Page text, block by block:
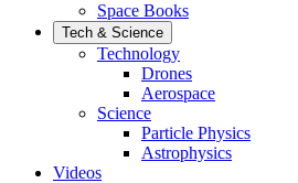
Space Books
Tech & Science
Technology
Drones
Aerospace
Science
Particle Physics
Astrophysics
Videos